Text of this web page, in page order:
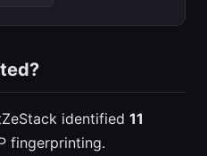
identified 11
fingerprinting.